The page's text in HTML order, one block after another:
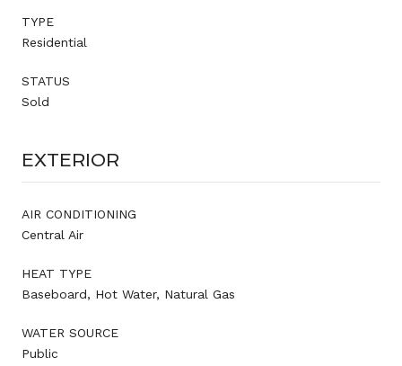
TYPE
Residential
STATUS
Sold
EXTERIOR
AIR CONDITIONING
Central Air
HEAT TYPE
Baseboard, Hot Water, Natural Gas
WATER SOURCE
Public